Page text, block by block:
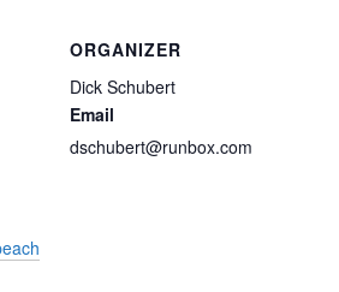
ORGANIZER
Dick Schubert
Email
dschubert@runbox.com